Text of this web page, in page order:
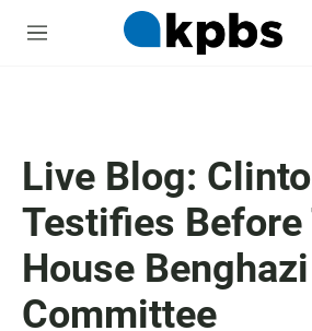
M
Live Blog:
Testifies Before
House Benghazi
Committee